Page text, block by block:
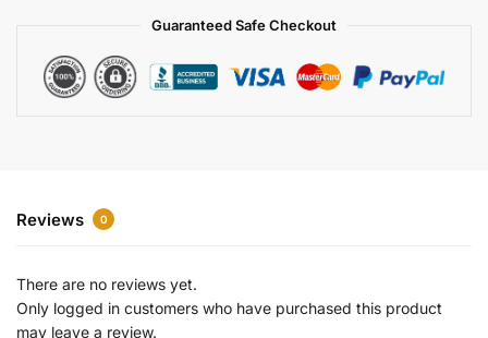
Guaranteed Safe Checkout
Reviews 0
There are no reviews yet.
Only logged in customers who have purchased this product
may leave a review.